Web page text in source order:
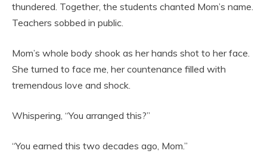
thundered. Together, the students chanted Mom’s name.
Teachers sobbed in public.
Mom’s whole body shook as her hands shot to her face.
She turned to face me, her countenance filled with
tremendous love and shock.
Whispering, “You arranged this?”
“You earned this two decades ago, Mom.”